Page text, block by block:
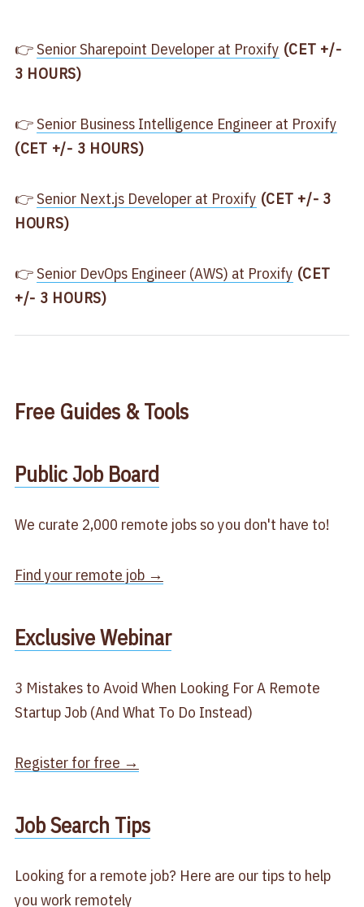
👉 ​​Senior Sharepoint Developer at Proxify​ (CET +/-
3 HOURS)
👉 ​Senior Business Intelligence Engineer at Proxify​
(CET +/- 3 HOURS)
👉 ​Senior Next.js Developer at Proxify​ (CET +/- 3
HOURS)
👉 ​Senior DevOps Engineer (AWS) at Proxify​ (CET
+/- 3 HOURS)
Free Guides & Tools
​Public Job Board​
We curate 2,000 remote jobs so you don't have to!
Find your remote job →
​Exclusive Webinar​
3 Mistakes to Avoid When Looking For A Remote
Startup Job (And What To Do Instead)
Register for free →
​Job Search Tips​
Looking for a remote job? Here are our tips to help
you work remotely